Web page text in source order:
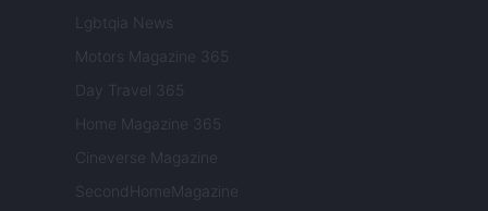
Lgbtqia News
Motors Magazine 365
Day Travel 365
Home Magazine 365
Cineverse Magazine
SecondHomeMagazine